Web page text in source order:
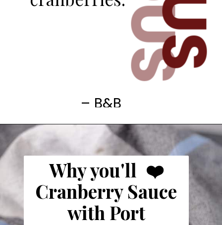
Why you'll ❤️
Cranberry Sauce
with Port